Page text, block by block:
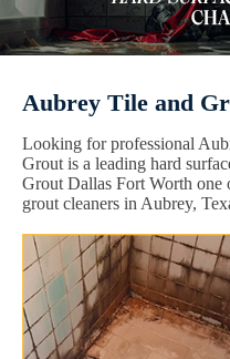
Aubrey Tile and
Looking for professional
Grout is a leading hard
Grout Dallas Fort Worth one
grout cleaners in Aubrey,